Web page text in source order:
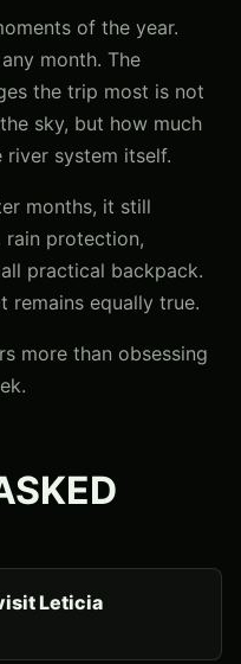
of the year.
month. The
the trip most is not
sky, but how much
system itself.
months, it still
protection,
practical backpack.
remains equally true.
more than obsessing
Leticia